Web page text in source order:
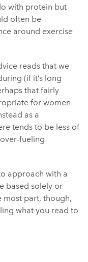
with protein but
often be
around exercise
reads that we
(if it’s long
that fairly
for women
as a
tends to be less of
fueling
approach with a
based solely or
most part, though,
what you read to